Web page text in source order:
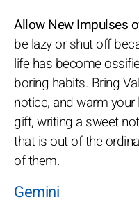
Allow New Impulses
be lazy or shut off
life has become
boring habits. Bring
notice, and warm
gift, writing a sweet
that is out of the
of them.
Gemini